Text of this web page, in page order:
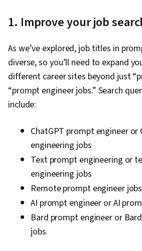
1. Improve your job
As we’ve explored, job titles in
diverse, so you’ll need to expand
different career sites beyond just
“prompt engineer jobs.” Search
include:
ChatGPT prompt engineer
engineering jobs
Text prompt engineering or
engineering jobs
Remote prompt engineer jobs
AI prompt engineer or AI
Bard prompt engineer or
jobs